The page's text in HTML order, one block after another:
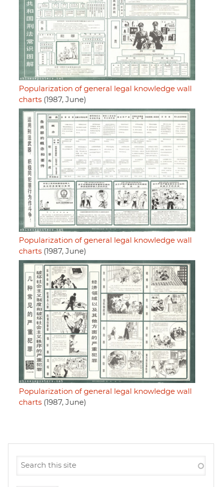
Popularization of general legal knowledge wall
charts (1987, June)
Popularization of general legal knowledge wall
charts (1987, June)
Popularization of general legal knowledge wall
charts (1987, June)